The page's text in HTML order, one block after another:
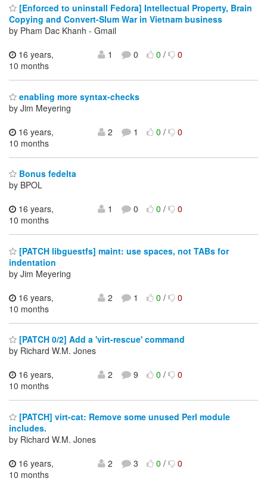
[Enforced to uninstall Fedora] Intellectual Property, Brain
Copying and Convert-Slum War in Vietnam business
by Pham Dac Khanh - Gmail
16 years,
10 months
1 0 0/ 0
enabling more syntax-checks
by Jim Meyering
16 years,
10 months
2 1 0/ 0
Bonus fedelta
by BPOL
16 years,
10 months
1 0 0/ 0
[PATCH libguestfs] maint: use spaces, not TABs for
indentation
by Jim Meyering
16 years,
10 months
2 1 0/ 0
[PATCH 0/2] Add a 'virt-rescue' command
by Richard W.M. Jones
16 years,
10 months
2 9 0/ 0
[PATCH] virt-cat: Remove some unused Perl module
includes.
by Richard W.M. Jones
16 years,
10 months
2 3 0/ 0